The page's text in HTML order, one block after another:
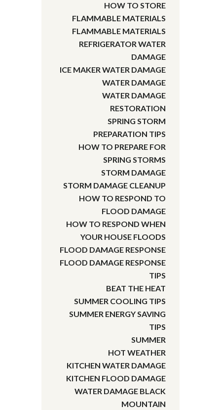
HOW TO STORE
FLAMMABLE MATERIALS
FLAMMABLE MATERIALS
REFRIGERATOR WATER
DAMAGE
ICE MAKER WATER DAMAGE
WATER DAMAGE
WATER DAMAGE
RESTORATION
SPRING STORM
PREPARATION TIPS
HOW TO PREPARE FOR
SPRING STORMS
STORM DAMAGE
STORM DAMAGE CLEANUP
HOW TO RESPOND TO
FLOOD DAMAGE
HOW TO RESPOND WHEN
YOUR HOUSE FLOODS
FLOOD DAMAGE RESPONSE
FLOOD DAMAGE RESPONSE
TIPS
BEAT THE HEAT
SUMMER COOLING TIPS
SUMMER ENERGY SAVING
TIPS
SUMMER
HOT WEATHER
KITCHEN WATER DAMAGE
KITCHEN FLOOD DAMAGE
WATER DAMAGE BLACK
MOUNTAIN